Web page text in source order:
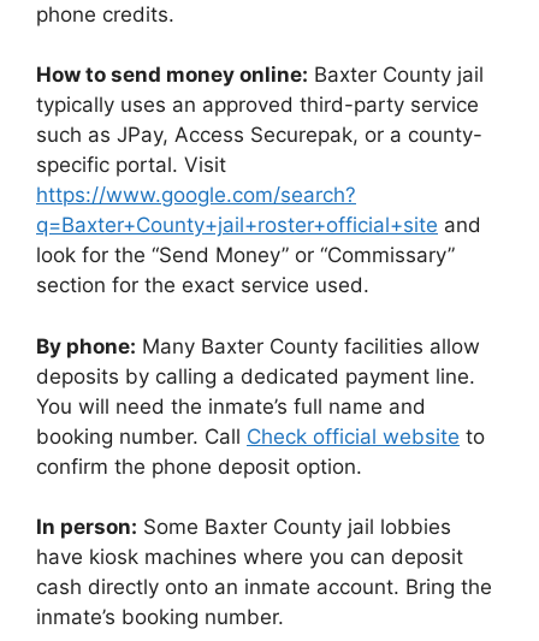
phone credits.
How to send money online: Baxter County jail
typically uses an approved third-party service
such as JPay, Access Securepak, or a county-
specific portal. Visit
https://www.google.com/search?
q=Baxter+County+jail+roster+official+site and
look for the “Send Money” or “Commissary”
section for the exact service used.
By phone: Many Baxter County facilities allow
deposits by calling a dedicated payment line.
You will need the inmate’s full name and
booking number. Call Check official website to
confirm the phone deposit option.
In person: Some Baxter County jail lobbies
have kiosk machines where you can deposit
cash directly onto an inmate account. Bring the
inmate’s booking number.